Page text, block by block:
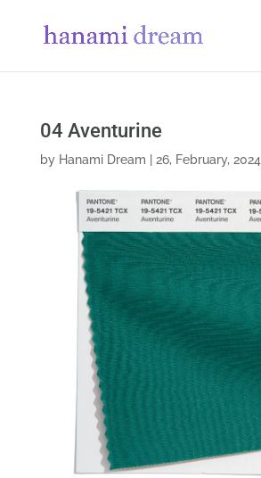
04 Aventurine
by Hanami Dream 26, February, 2024